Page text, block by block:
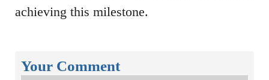
achieving this milestone.
Your Comment